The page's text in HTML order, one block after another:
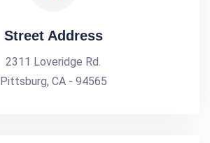
Street Address
2311 Loveridge Rd.
Pittsburg, CA - 94565